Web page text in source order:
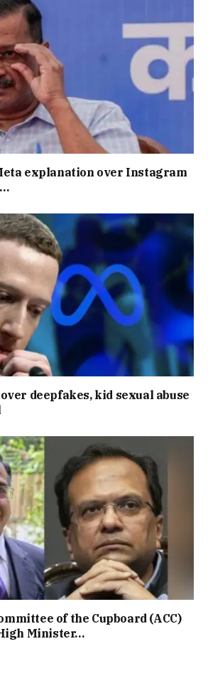
explanation over Instagram
deepfakes, kid sexual abuse
of the Cupboard (ACC)
Minister…